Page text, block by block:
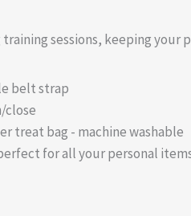
sessions, keeping your
belt strap
close
treat bag - machine washable
for all your personal